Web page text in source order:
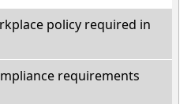
policy required in
requirements